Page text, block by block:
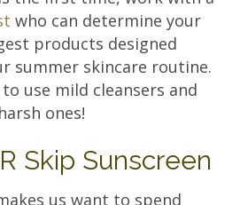
who can determine your
products designed
summer skincare routine.
use mild cleansers and
ones!
Skip Sunscreen
us want to spend